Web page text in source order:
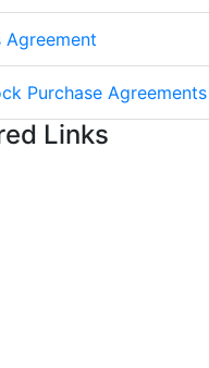
Agreement
Purchase Agreements
Links